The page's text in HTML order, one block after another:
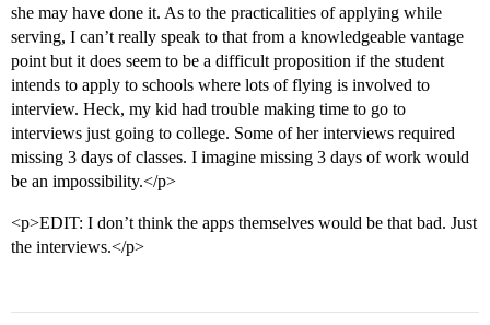
she may have done it. As to the practicalities of applying while
serving, I can’t really speak to that from a knowledgeable vantage
point but it does seem to be a difficult proposition if the student
intends to apply to schools where lots of flying is involved to
interview. Heck, my kid had trouble making time to go to
interviews just going to college. Some of her interviews required
missing 3 days of classes. I imagine missing 3 days of work would
be an impossibility.</p>
<p>EDIT: I don’t think the apps themselves would be that bad. Just
the interviews.</p>